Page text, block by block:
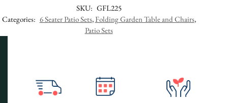
SKU: GFL225
Categories: 6 Seater Patio Sets,Folding Garden Table and Chairs,
Patio Sets